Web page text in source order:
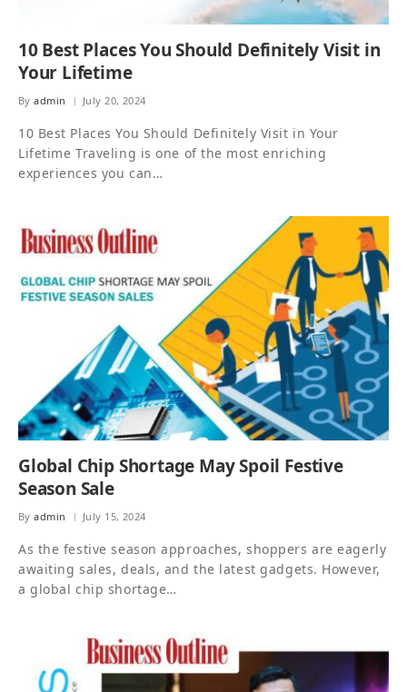
10 Best Places You Should Definitely Visit in
Your Lifetime
By admin July 20, 2024
10 Best Places You Should Definitely Visit in Your
Lifetime Traveling is one of the most enriching
experiences you can…
Global Chip Shortage May Spoil Festive
Season Sale
By admin July 15, 2024
As the festive season approaches, shoppers are eagerly
awaiting sales, deals, and the latest gadgets. However,
a global chip shortage…